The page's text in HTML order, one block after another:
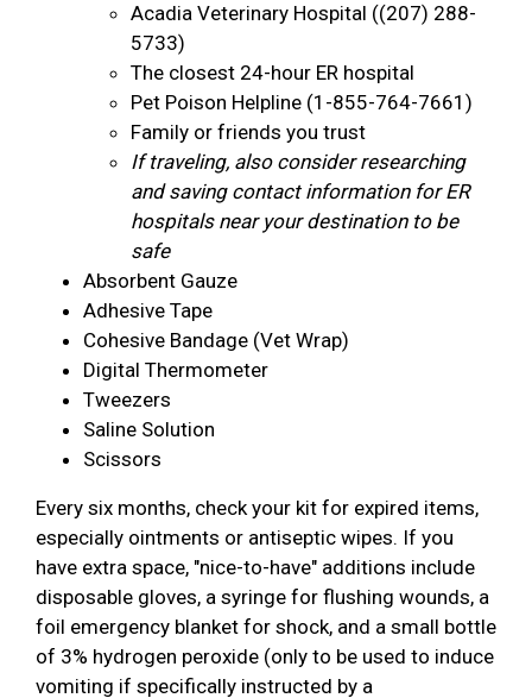
Acadia Veterinary Hospital ((207) 288-
5733)
The closest 24-hour ER hospital
Pet Poison Helpline (1-855-764-7661)
Family or friends you trust
If traveling, also consider researching
and saving contact information for ER
hospitals near your destination to be
safe
Absorbent Gauze
Adhesive Tape
Cohesive Bandage (Vet Wrap)
Digital Thermometer
Tweezers
Saline Solution
Scissors
Every six months, check your kit for expired items,
especially ointments or antiseptic wipes. If you
have extra space, "nice-to-have" additions include
disposable gloves, a syringe for flushing wounds, a
foil emergency blanket for shock, and a small bottle
of 3% hydrogen peroxide (only to be used to induce
vomiting if specifically instructed by a